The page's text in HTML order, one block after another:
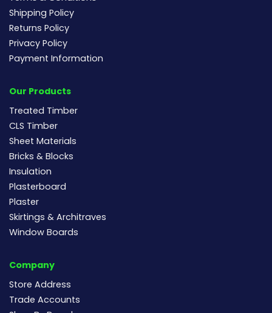
Shipping Policy
Returns Policy
Privacy Policy
Payment Information
Our Products
Treated Timber
CLS Timber
Sheet Materials
Bricks & Blocks
Insulation
Plasterboard
Plaster
Skirtings & Architraves
Window Boards
Company
Store Address
Trade Accounts